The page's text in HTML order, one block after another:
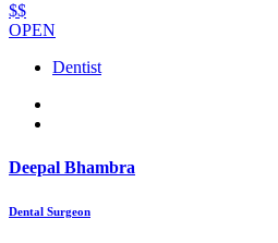
$$
OPEN
Dentist
Deepal Bhambra
Dental Surgeon